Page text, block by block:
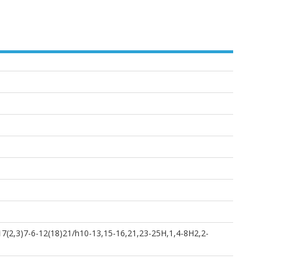
6-12(18)21/h10-13,15-16,21,23-25H,1,4-8H2,2-